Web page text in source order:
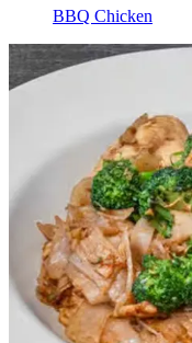
BBQ Chicken